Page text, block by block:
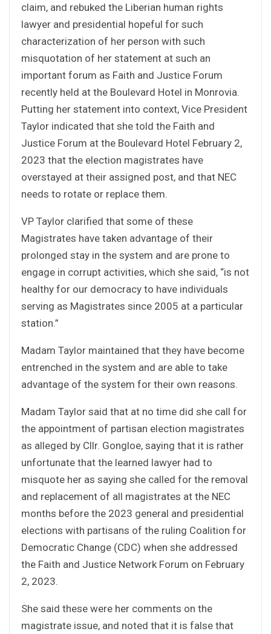
claim, and rebuked the Liberian human rights
lawyer and presidential hopeful for such
characterization of her person with such
misquotation of her statement at such an
important forum as Faith and Justice Forum
recently held at the Boulevard Hotel in Monrovia.
Putting her statement into context, Vice President
Taylor indicated that she told the Faith and
Justice Forum at the Boulevard Hotel February 2,
2023 that the election magistrates have
overstayed at their assigned post, and that NEC
needs to rotate or replace them.
VP Taylor clarified that some of these
Magistrates have taken advantage of their
prolonged stay in the system and are prone to
engage in corrupt activities, which she said, “is not
healthy for our democracy to have individuals
serving as Magistrates since 2005 at a particular
station.”
Madam Taylor maintained that they have become
entrenched in the system and are able to take
advantage of the system for their own reasons.
Madam Taylor said that at no time did she call for
the appointment of partisan election magistrates
as alleged by Cllr. Gongloe, saying that it is rather
unfortunate that the learned lawyer had to
misquote her as saying she called for the removal
and replacement of all magistrates at the NEC
months before the 2023 general and presidential
elections with partisans of the ruling Coalition for
Democratic Change (CDC) when she addressed
the Faith and Justice Network Forum on February
2, 2023.
She said these were her comments on the
magistrate issue, and noted that it is false that